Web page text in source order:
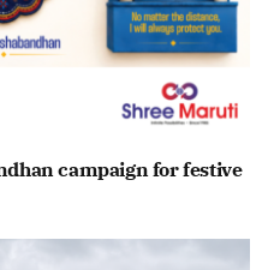
campaign for festive